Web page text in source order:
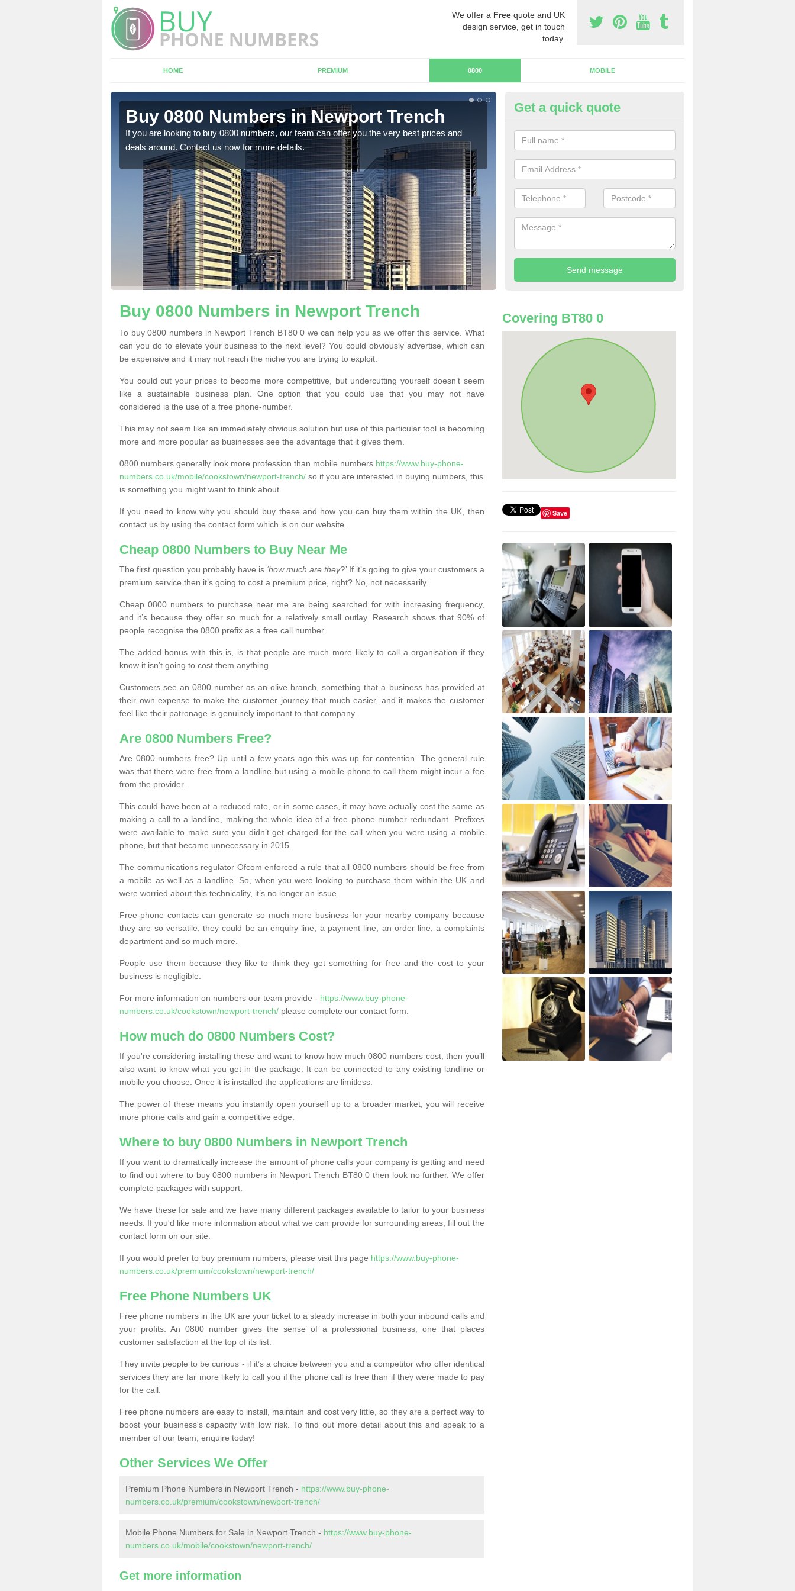
We offer a Free quote and UK
design service, get in touch
today.
HOME PREMIUM 0800 MOBILE
Buy 0800 Numbers in Newport Trench
If you are looking to buy 0800 numbers, our team can offer you the very best prices and
deals around. Contact us now for more details.
Cheap 0800 Numbers to Buy in
Trench
If you are looking for cheap 0800 numbers to buy, make certain to speak
team today and we will offer you the very best prices around.
Get a quick quote
Buy 0800 Numbers in Newport Trench
To buy 0800 numbers in Newport Trench BT80 0 we can help you as we offer this service. What
can you do to elevate your business to the next level? You could obviously advertise, which can
be expensive and it may not reach the niche you are trying to exploit.
You could cut your prices to become more competitive, but undercutting yourself doesn’t seem
like a sustainable business plan. One option that you could use that you may not have
considered is the use of a free phone-number.
This may not seem like an immediately obvious solution but use of this particular tool is becoming
more and more popular as businesses see the advantage that it gives them.
0800 numbers generally look more profession than mobile numbers https://www.buy-phone-
numbers.co.uk/mobile/cookstown/newport-trench/ so if you are interested in buying numbers, this
is something you might want to think about.
If you need to know why you should buy these and how you can buy them within the UK, then
contact us by using the contact form which is on our website.
Cheap 0800 Numbers to Buy Near Me
The first question you probably have is ‘how much are they?’If it’s going to give your customers a
premium service then it’s going to cost a premium price, right? No, not necessarily.
Cheap 0800 numbers to purchase near me are being searched for with increasing frequency,
and it’s because they offer so much for a relatively small outlay. Research shows that 90% of
people recognise the 0800 prefix as a free call number.
The added bonus with this is, is that people are much more likely to call a organisation if they
know it isn’t going to cost them anything
Customers see an 0800 number as an olive branch, something that a business has provided at
their own expense to make the customer journey that much easier, and it makes the customer
feel like their patronage is genuinely important to that company.
Are 0800 Numbers Free?
Are 0800 numbers free? Up until a few years ago this was up for contention. The general rule
was that there were free from a landline but using a mobile phone to call them might incur a fee
from the provider.
This could have been at a reduced rate, or in some cases, it may have actually cost the same as
making a call to a landline, making the whole idea of a free phone number redundant. Prefixes
were available to make sure you didn’t get charged for the call when you were using a mobile
phone, but that became unnecessary in 2015.
The communications regulator Ofcom enforced a rule that all 0800 numbers should be free from
a mobile as well as a landline. So, when you were looking to purchase them within the UK and
were worried about this technicality, it’s no longer an issue.
Free-phone contacts can generate so much more business for your nearby company because
they are so versatile; they could be an enquiry line, a payment line, an order line, a complaints
department and so much more.
People use them because they like to think they get something for free and the cost to your
business is negligible.
For more information on numbers our team provide - https://www.buy-phone-
numbers.co.uk/cookstown/newport-trench/ please complete our contact form.
How much do 0800 Numbers Cost?
If you're considering installing these and want to know how much 0800 numbers cost, then you’ll
also want to know what you get in the package. It can be connected to any existing landline or
mobile you choose. Once it is installed the applications are limitless.
The power of these means you instantly open yourself up to a broader market; you will receive
more phone calls and gain a competitive edge.
Where to buy 0800 Numbers in Newport Trench
If you want to dramatically increase the amount of phone calls your company is getting and need
to find out where to buy 0800 numbers in Newport Trench BT80 0 then look no further. We offer
complete packages with support.
We have these for sale and we have many different packages available to tailor to your business
needs. If you'd like more information about what we can provide for surrounding areas, fill out the
contact form on our site.
If you would prefer to buy premium numbers, please visit this page https://www.buy-phone-
numbers.co.uk/premium/cookstown/newport-trench/
Free Phone Numbers UK
Free phone numbers in the UK are your ticket to a steady increase in both your inbound calls and
your profits. An 0800 number gives the sense of a professional business, one that places
customer satisfaction at the top of its list.
They invite people to be curious - if it’s a choice between you and a competitor who offer identical
services they are far more likely to call you if the phone call is free than if they were made to pay
for the call.
Free phone numbers are easy to install, maintain and cost very little, so they are a perfect way to
boost your business's capacity with low risk. To find out more detail about this and speak to a
member of our team, enquire today!
Other Services We Offer
Premium Phone Numbers in Newport Trench - https://www.buy-phone-
numbers.co.uk/premium/cookstown/newport-trench/
Mobile Phone Numbers for Sale in Newport Trench - https://www.buy-phone-
numbers.co.uk/mobile/cookstown/newport-trench/
Get more information
Covering BT80 0
Save